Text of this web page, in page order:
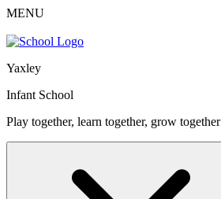
MENU
Yaxley
Infant School
Play together, learn together, grow together